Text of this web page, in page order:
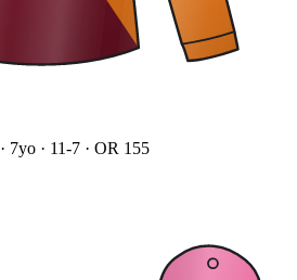
· 7yo · 11-7 · OR 155